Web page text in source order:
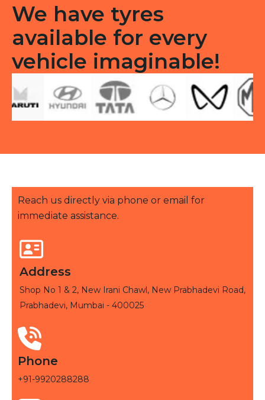
We have tyres
available for every
vehicle imaginable!
Reach us directly via phone or email for
immediate assistance.
Address
Shop No 1 & 2, New Irani Chawl, New Prabhadevi Road,
Prabhadevi, Mumbai - 400025
Phone
+91-9920288288